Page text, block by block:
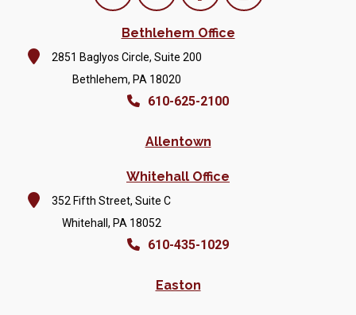
Bethlehem Office
2851 Baglyos Circle, Suite 200
Bethlehem, PA 18020
610-625-2100
Allentown
Whitehall Office
352 Fifth Street, Suite C
Whitehall, PA 18052
610-435-1029
Easton